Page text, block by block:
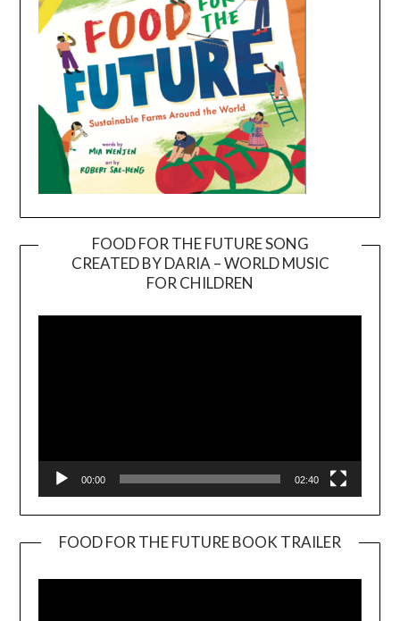
FOOD FOR THE FUTURE SONG
CREATED BY DARIA – WORLD MUSIC
FOR CHILDREN
00:00 02:40
FOOD FOR THE FUTURE BOOK TRAILER